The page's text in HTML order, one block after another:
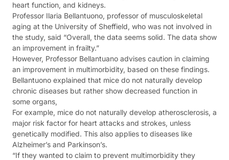
heart function, and kidneys.
Professor Ilaria Bellantuono, professor of musculoskeletal
aging at the University of Sheffield, who was not involved in
the study, said “Overall, the data seems solid. The data show
an improvement in frailty.”
However, Professor Bellantuano advises caution in claiming
an improvement in multimorbidity, based on these findings.
Bellantuono explained that mice do not naturally develop
chronic diseases but rather show decreased function in
some organs,
For example, mice do not naturally develop atherosclerosis, a
major risk factor for heart attacks and strokes, unless
genetically modified. This also applies to diseases like
Alzheimer’s and Parkinson’s.
“If they wanted to claim to prevent multimorbidity they